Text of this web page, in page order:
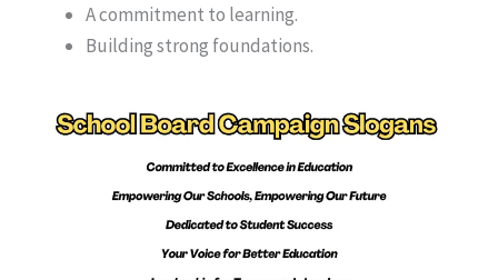
A commitment to learning.
Building strong foundations.